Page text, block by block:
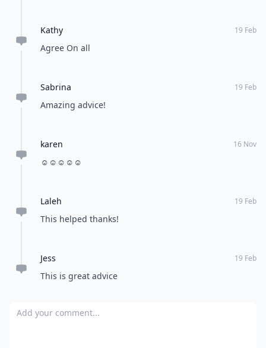
Kathy 19 Feb
Agree On all
Sabrina 19 Feb
Amazing advice!
karen 16 Nov
☺️☺️☺️☺️☺️
Laleh 19 Feb
This helped thanks!
Jess 19 Feb
This is great advice
Add your comment